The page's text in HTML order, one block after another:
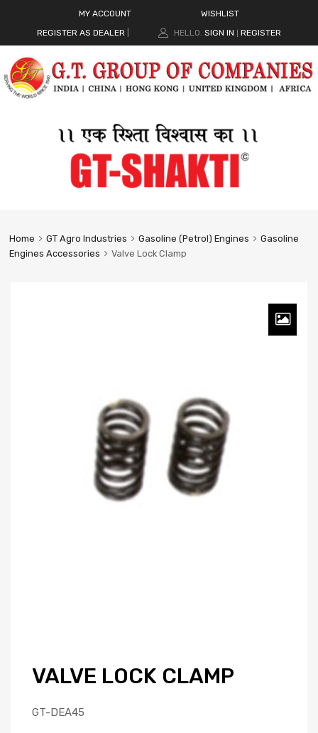
MY ACCOUNT
WISHLIST
REGISTER AS DEALER
HELLO. SIGN IN REGISTER
Home GT Agro Industries Gasoline (Petrol) Engines
Gasoline
Engines Accessories
Valve Lock Clamp
VALVE LOCK CLAMP
GT-DEA45